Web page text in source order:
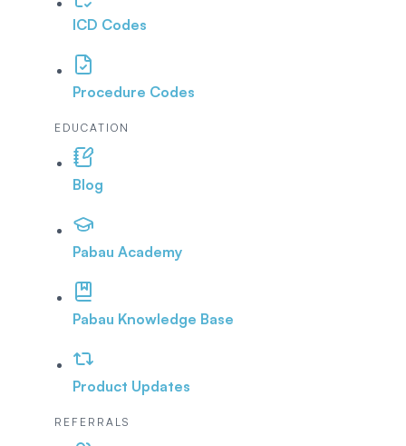
ICD Codes
Procedure Codes
EDUCATION
Blog
Pabau Academy
Pabau Knowledge Base
Product Updates
REFERRALS